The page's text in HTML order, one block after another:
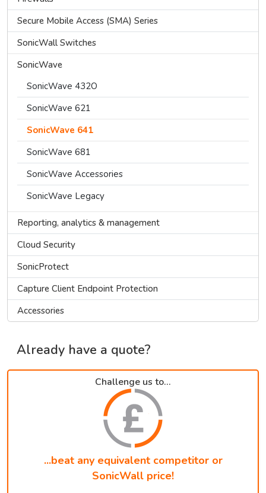
Secure Mobile Access (SMA) Series
SonicWall Switches
SonicWave
SonicWave 432O
SonicWave 621
SonicWave 641
SonicWave 681
SonicWave Accessories
SonicWave Legacy
Reporting, analytics & management
Cloud Security
SonicProtect
Capture Client Endpoint Protection
Accessories
Already have a quote?
Challenge us to...
...beat any equivalent competitor or
SonicWall price!